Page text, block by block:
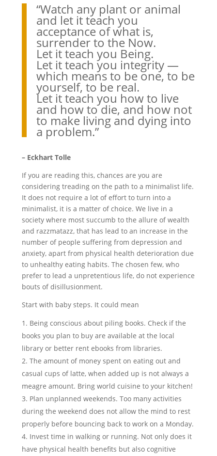
“Watch any plant or animal
and let it teach you
acceptance of what is,
surrender to the Now.
Let it teach you Being.
Let it teach you integrity —
which means to be one, to be
yourself, to be real.
Let it teach you how to live
and how to die, and how not
to make living and dying into
a problem.”
– Eckhart Tolle
If you are reading this, chances are you are
considering treading on the path to a minimalist life.
It does not require a lot of effort to turn into a
minimalist, it is a matter of choice. We live in a
society where most succumb to the allure of wealth
and razzmatazz, that has lead to an increase in the
number of people suffering from depression and
anxiety, apart from physical health deterioration due
to unhealthy eating habits. The chosen few, who
prefer to lead a unpretentious life, do not experience
bouts of disillusionment.
Start with baby steps. It could mean
Being conscious about piling books. Check if the
books you plan to buy are available at the local
library or better rent ebooks from libraries.
The amount of money spent on eating out and
casual cups of latte, when added up is not always a
meagre amount. Bring world cuisine to your kitchen!
Plan unplanned weekends. Too many activities
during the weekend does not allow the mind to rest
properly before bouncing back to work on a Monday.
Invest time in walking or running. Not only does it
have physical health benefits but also cognitive